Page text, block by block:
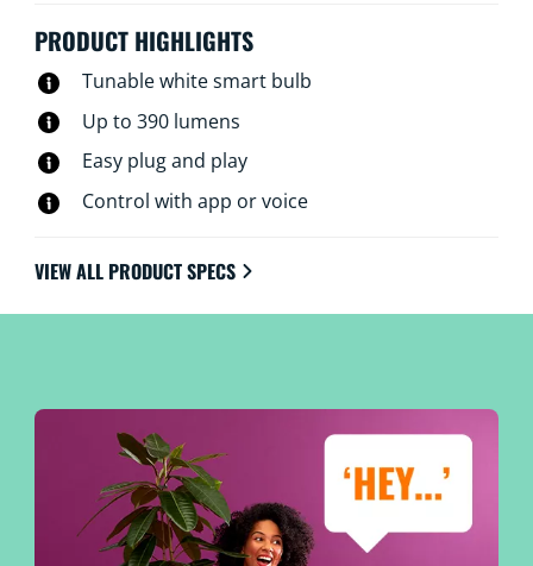
PRODUCT HIGHLIGHTS
Tunable white smart bulb
Up to 390 lumens
Easy plug and play
Control with app or voice
VIEW ALL PRODUCT SPECS